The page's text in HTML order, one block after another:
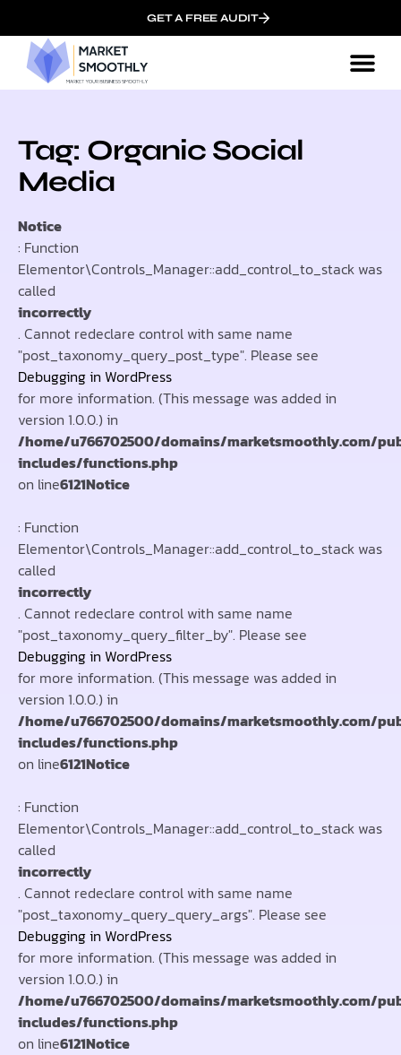
GET A FREE AUDIT
Tag: Organic Social
Media
Notice
: Function
Elementor\Controls_Manager::add_control_to_stack was
called
incorrectly
. Cannot redeclare control with same name
"post_taxonomy_query_post_type". Please see
Debugging in WordPress
for more information. (This message was added in
version 1.0.0.) in
/home/u766702500/domains/marketsmoothly.com/
includes/functions.php
on line6121Notice
: Function
Elementor\Controls_Manager::add_control_to_stack was
called
incorrectly
. Cannot redeclare control with same name
"post_taxonomy_query_filter_by". Please see
Debugging in WordPress
for more information. (This message was added in
version 1.0.0.) in
/home/u766702500/domains/marketsmoothly.com/
includes/functions.php
on line6121Notice
: Function
Elementor\Controls_Manager::add_control_to_stack was
called
incorrectly
. Cannot redeclare control with same name
"post_taxonomy_query_query_args". Please see
Debugging in WordPress
for more information. (This message was added in
version 1.0.0.) in
/home/u766702500/domains/marketsmoothly.com/
includes/functions.php
on line6121Notice